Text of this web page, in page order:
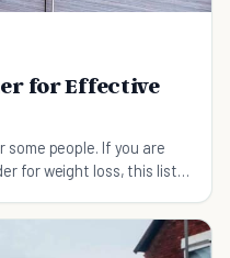
for Effective
people. If you are
for weight loss, this list